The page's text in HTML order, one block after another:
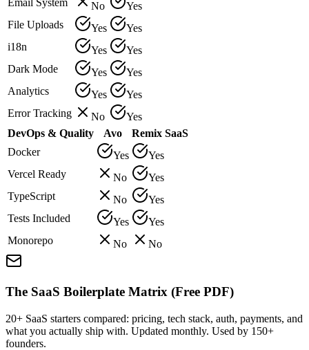
No
Yes
File Uploads
Yes
Yes
i18n
Yes
Yes
Dark Mode
Yes
Yes
Analytics
Yes
Yes
Error Tracking
No
Yes
DevOps & Quality
Avo
Remix SaaS
Docker
Yes
Yes
Vercel Ready
No
Yes
TypeScript
No
Yes
Tests Included
Yes
Yes
Monorepo
No No
The SaaS Boilerplate Matrix (Free PDF)
20+ SaaS starters compared: pricing, tech stack, auth, payments, and
what you actually ship with. Updated monthly. Used by 150+
founders.